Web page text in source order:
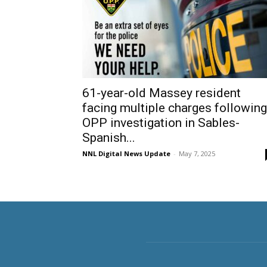
61-year-old Massey resident
facing multiple charges following
OPP investigation in Sables-
Spanish...
NNL Digital News Update - May 7, 2025